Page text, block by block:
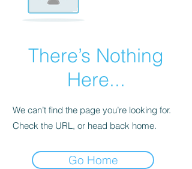
There’s Nothing
Here...
We can’t find the page you’re looking for.
Check the URL, or head back home.
Go Home